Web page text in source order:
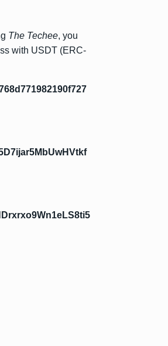
The Techee, you
with USDT (ERC-